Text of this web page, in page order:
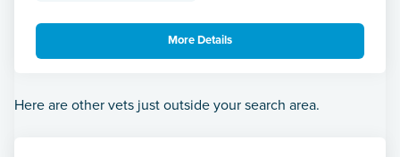
More Details
Here are other vets just outside your search area.